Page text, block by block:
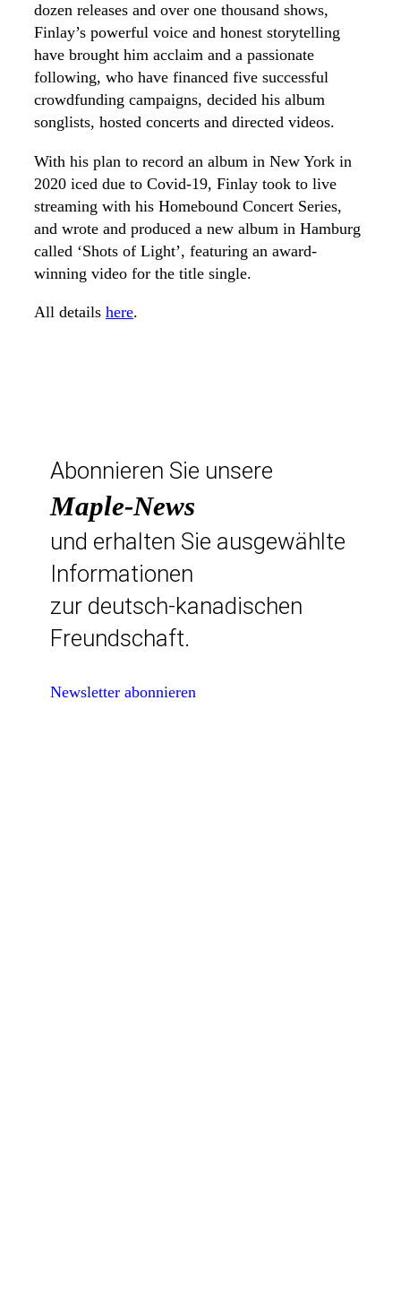
dozen releases and over one thousand shows,
Finlay’s powerful voice and honest storytelling
have brought him acclaim and a passionate
following, who have financed five successful
crowdfunding campaigns, decided his album
songlists, hosted concerts and directed videos.
With his plan to record an album in New York in
2020 iced due to Covid-19, Finlay took to live
streaming with his Homebound Concert Series,
and wrote and produced a new album in Hamburg
called ‘Shots of Light’, featuring an award-
winning video for the title single.
All details here.
Abonnieren Sie unsere
Maple-News
und erhalten Sie ausgewählte
Informationen
zur deutsch-kanadischen
Freundschaft.
Newsletter abonnieren